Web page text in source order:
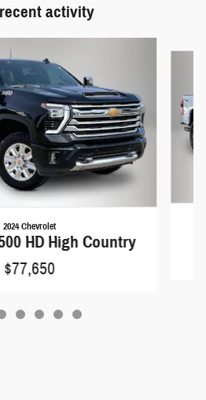
activity
2024 Chevrolet
HD High Country
$77,650